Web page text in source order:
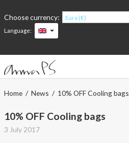
Choose currency:
Euro (€)
Language:
Hem
Women
Home/ News / 10% OFF Cooling bags
10% OFF Cooling bags
3 July 2017